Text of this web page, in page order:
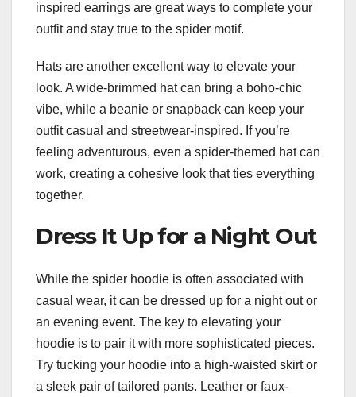
inspired earrings are great ways to complete your
outfit and stay true to the spider motif.
Hats are another excellent way to elevate your
look. A wide-brimmed hat can bring a boho-chic
vibe, while a beanie or snapback can keep your
outfit casual and streetwear-inspired. If you’re
feeling adventurous, even a spider-themed hat can
work, creating a cohesive look that ties everything
together.
Dress It Up for a Night Out
While the spider hoodie is often associated with
casual wear, it can be dressed up for a night out or
an evening event. The key to elevating your
hoodie is to pair it with more sophisticated pieces.
Try tucking your hoodie into a high-waisted skirt or
a sleek pair of tailored pants. Leather or faux-